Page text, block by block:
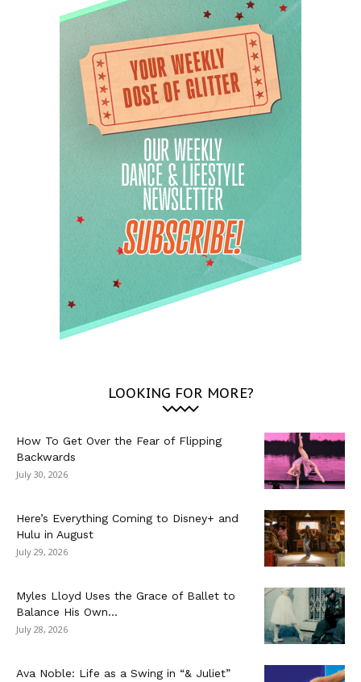
LOOKING FOR MORE?
How To Get Over the Fear of Flipping
Backwards
July 30, 2026
Here’s Everything Coming to Disney+ and
Hulu in August
July 29, 2026
Myles Lloyd Uses the Grace of Ballet to
Balance His Own...
July 28, 2026
Ava Noble: Life as a Swing in “& Juliet”